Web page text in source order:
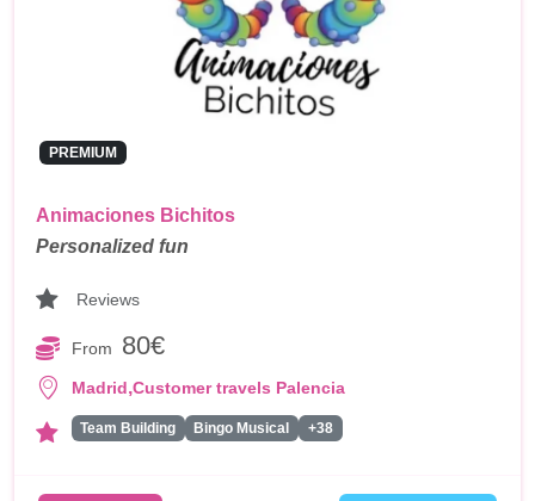
PREMIUM
Animaciones Bichitos
Personalized fun
Reviews
From 80€
Madrid,Customer travels Palencia
Team Building Bingo Musical +38